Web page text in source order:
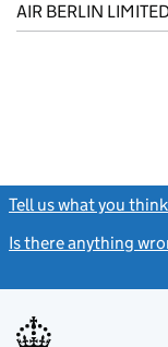
AIR BERLIN
Tell us what you
Is there anything